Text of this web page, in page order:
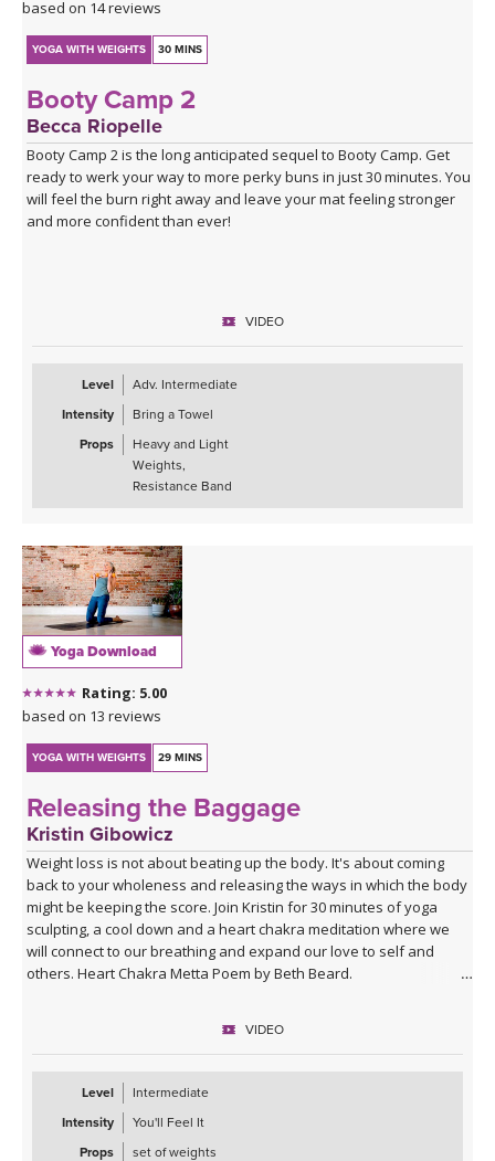
based on 14 reviews
YOGA WITH WEIGHTS 30 MINS
Booty Camp 2
Becca Riopelle
Booty Camp 2 is the long anticipated sequel to Booty Camp. Get
ready to werk your way to more perky buns in just 30 minutes. You
will feel the burn right away and leave your mat feeling stronger
and more confident than ever!
VIDEO
Level
Adv. Intermediate
Intensity
Bring a Towel
Props
Heavy and Light
Weights,
Resistance Band
Yoga Download
Rating: 5.00
based on 13 reviews
YOGA WITH WEIGHTS 29 MINS
Releasing the Baggage
Kristin Gibowicz
Weight loss is not about beating up the body. It's about coming
back to your wholeness and releasing the ways in which the body
might be keeping the score. Join Kristin for 30 minutes of yoga
sculpting, a cool down and a heart chakra meditation where we
will connect to our breathing and expand our love to self and
others. Heart Chakra Metta Poem by Beth Beard.
VIDEO
Level
Intermediate
Intensity
You'll Feel It
Props
set of weights